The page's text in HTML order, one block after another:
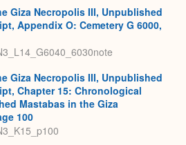
Giza Necropolis III, Unpublished
Appendix O: Cemetery G 6000,
Giza Necropolis III, Unpublished
Chapter 15: Chronological
Mastabas in the Giza
100